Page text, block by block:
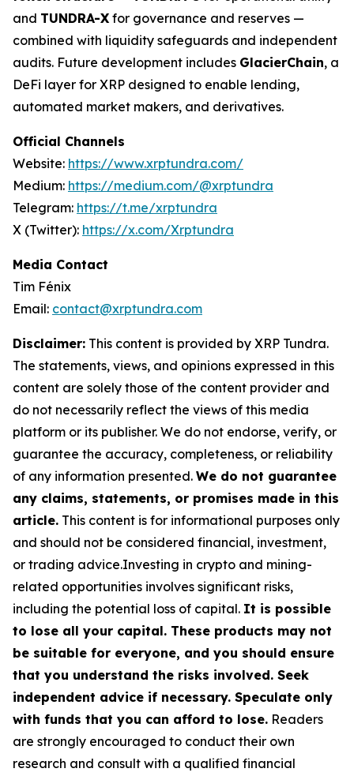
and TUNDRA-X for governance and reserves —
combined with liquidity safeguards and independent
audits. Future development includes GlacierChain, a
DeFi layer for XRP designed to enable lending,
automated market makers, and derivatives.
Official Channels
Website: https://www.xrptundra.com/
Medium: https://medium.com/@xrptundra
Telegram: https://t.me/xrptundra
X (Twitter): https://x.com/Xrptundra
Media Contact
Tim Fénix
Email: contact@xrptundra.com
Disclaimer: This content is provided by XRP Tundra.
The statements, views, and opinions expressed in this
content are solely those of the content provider and
do not necessarily reflect the views of this media
platform or its publisher. We do not endorse, verify, or
guarantee the accuracy, completeness, or reliability
of any information presented. We do not guarantee
any claims, statements, or promises made in this
article. This content is for informational purposes only
and should not be considered financial, investment,
or trading advice.Investing in crypto and mining-
related opportunities involves significant risks,
including the potential loss of capital. It is possible
to lose all your capital. These products may not
be suitable for everyone, and you should ensure
that you understand the risks involved. Seek
independent advice if necessary. Speculate only
with funds that you can afford to lose. Readers
are strongly encouraged to conduct their own
research and consult with a qualified financial